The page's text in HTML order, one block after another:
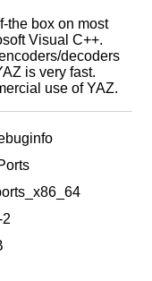
the box on most
Visual C++.
decoders
is very fast.
use of YAZ.